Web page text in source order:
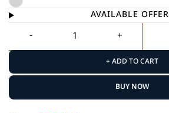
AVAILABLE OFFER
+ ADD TO CART
BUY NOW